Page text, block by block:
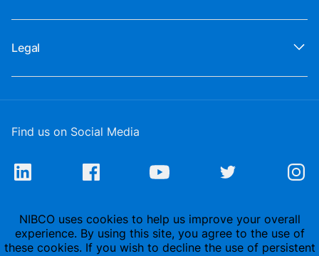
Legal
Find us on Social Media
NIBCO uses cookies to help us improve your overall
experience. By using this site, you agree to the use of
these cookies. If you wish to decline the use of persistent